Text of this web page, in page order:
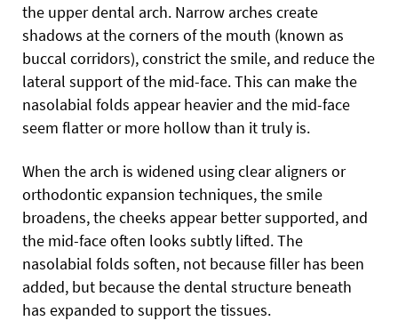
the upper dental arch. Narrow arches create
shadows at the corners of the mouth (known as
buccal corridors), constrict the smile, and reduce the
lateral support of the mid-face. This can make the
nasolabial folds appear heavier and the mid-face
seem flatter or more hollow than it truly is.
When the arch is widened using clear aligners or
orthodontic expansion techniques, the smile
broadens, the cheeks appear better supported, and
the mid-face often looks subtly lifted. The
nasolabial folds soften, not because filler has been
added, but because the dental structure beneath
has expanded to support the tissues.